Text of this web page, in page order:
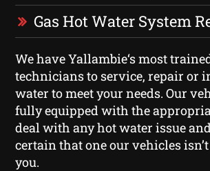
Gas Hot Water System
We have Yallambie‘s most
technicians to service, repair or
water to meet your needs. Our
fully equipped with the
deal with any hot water issue
certain that one our vehicles
you.